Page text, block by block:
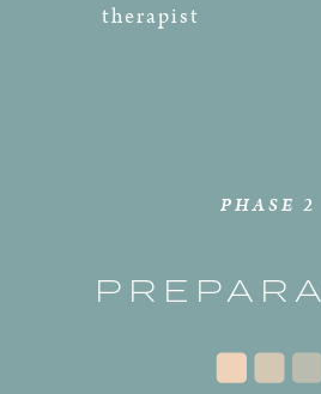
therapist
PHASE 2